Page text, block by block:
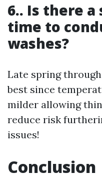
6.. Is there a
time to
washes?
Late spring
best since
milder allowing
reduce risk
issues!
Conclusion